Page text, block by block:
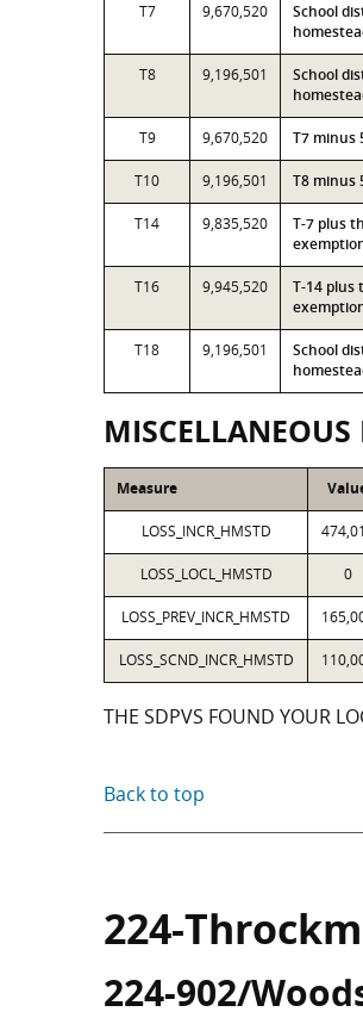
T7 9,670,520
School
T8 9,196,501
School
T9 9,670,520 T7 minus
T10 9,196,501 T8 minus
T14 9,835,520
T-7 plus
T16 9,945,520
T-14 plus
T18 9,196,501
School
Measure
LOSS_INCR_HMSTD
LOSS_LOCL_HMSTD 0
LOSS_PREV_INCR_HMSTD
LOSS_SCND_INCR_HMSTD
THE SDPVS FOUND YOUR
Back to top
224-
224-902/